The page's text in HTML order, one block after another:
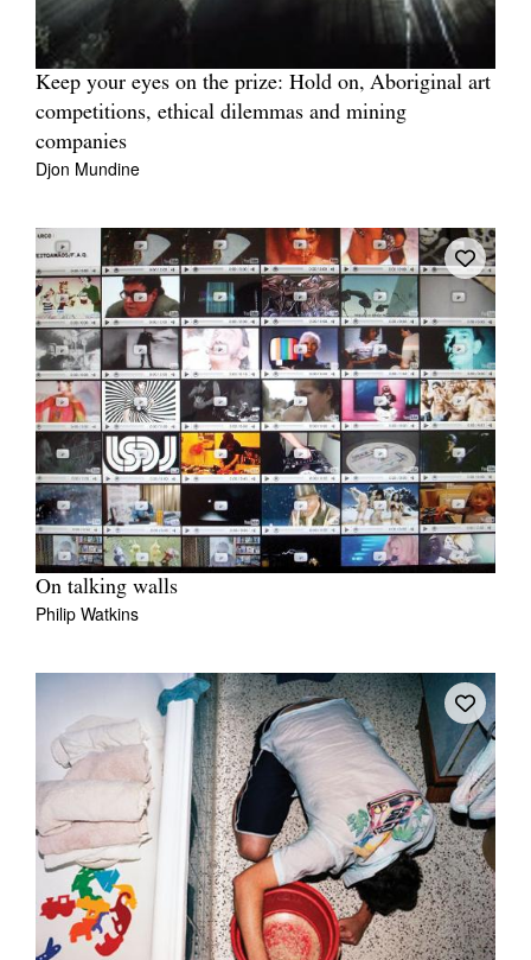
Keep your eyes on the prize: Hold on, Aboriginal art
competitions, ethical dilemmas and mining
companies
Djon Mundine
On talking walls
Philip Watkins